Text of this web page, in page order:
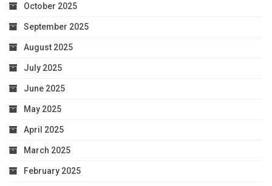
October 2025
September 2025
August 2025
July 2025
June 2025
May 2025
April 2025
March 2025
February 2025